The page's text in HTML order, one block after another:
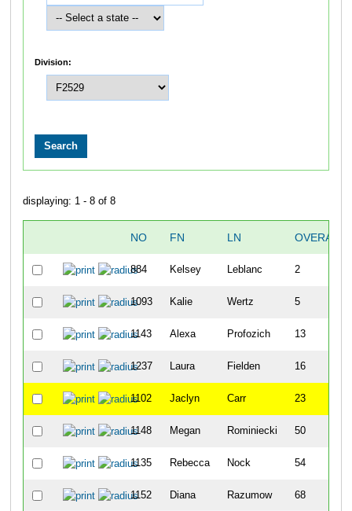
Division:
displaying: 1 - 8 of 8
NO FN LN OVERALL
884 Kelsey Leblanc 2
1093 Kalie Wertz 5
1143 Alexa Profozich 13
1237 Laura Fielden 16
1102 Jaclyn Carr 23
1148 Megan Rominiecki 50
1135 Rebecca Nock 54
1152 Diana Razumow 68